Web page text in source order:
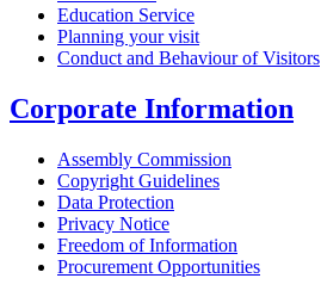
Education Service
Planning your visit
Conduct and Behaviour of Visitors
Corporate Information
Assembly Commission
Copyright Guidelines
Data Protection
Privacy Notice
Freedom of Information
Procurement Opportunities